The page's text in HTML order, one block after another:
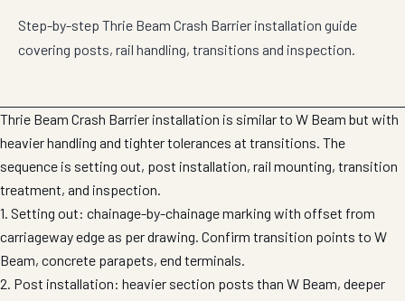
Step-by-step Thrie Beam Crash Barrier installation guide
covering posts, rail handling, transitions and inspection.
Thrie Beam Crash Barrier installation is similar to W Beam but with
heavier handling and tighter tolerances at transitions. The
sequence is setting out, post installation, rail mounting, transition
treatment, and inspection.
1. Setting out: chainage-by-chainage marking with offset from
carriageway edge as per drawing. Confirm transition points to W
Beam, concrete parapets, end terminals.
2. Post installation: heavier section posts than W Beam, deeper